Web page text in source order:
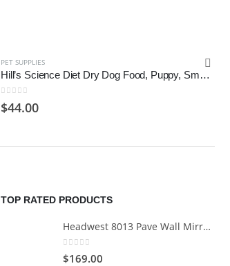
PET SUPPLIES
Hill’s Science Diet Dry Dog Food, Puppy, Small Bites, Chicken Meal & Barley Recipe
0 out of 5
$44.00
TOP RATED PRODUCTS
Headwest 8013 Pave Wall Mirror in Brush Nickel, 29" x 35"
0 out of 5
$169.00